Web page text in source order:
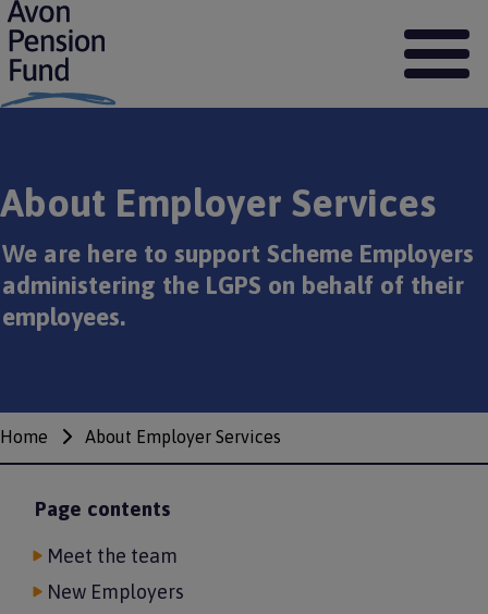
S
k
i
p
i
c
o
n
t
About Employer Services
We are here to support Scheme Employers
administering the LGPS on behalf of their
employees.
Breadcrumbs
Home About Employer Services
Page contents
Meet the team
New Employers